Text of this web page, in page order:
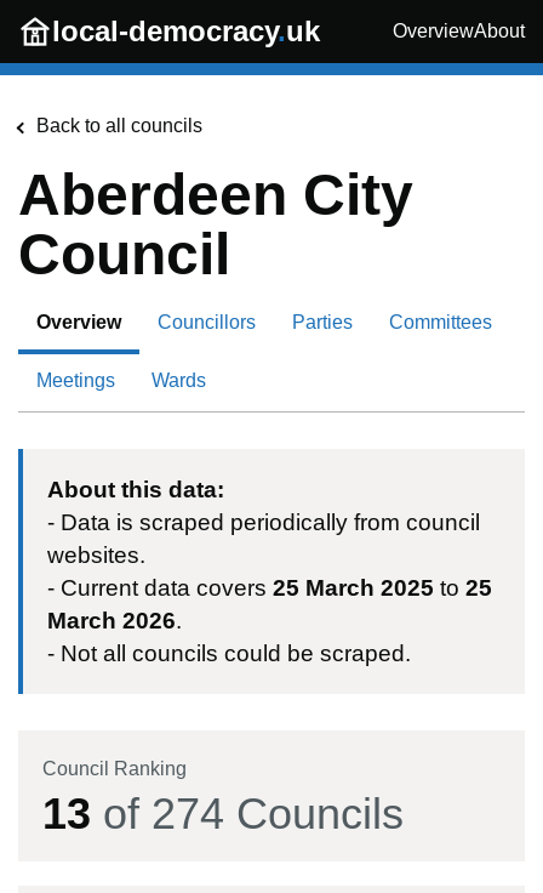
Skip to main content
local-democracy.uk OverviewAbout
Back to all councils
Aberdeen City
Council
Overview Councillors Parties Committees
Meetings Wards
About this data:
- Data is scraped periodically from council
websites.
- Current data covers 25 March 2025 to 25
March 2026.
- Not all councils could be scraped.
Council Ranking
13 of 274 Councils